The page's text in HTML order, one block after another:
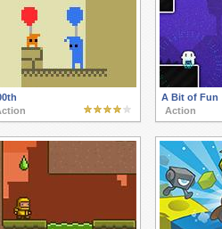
A Bit of Fun
Action